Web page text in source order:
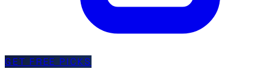
GET FREE PICKS